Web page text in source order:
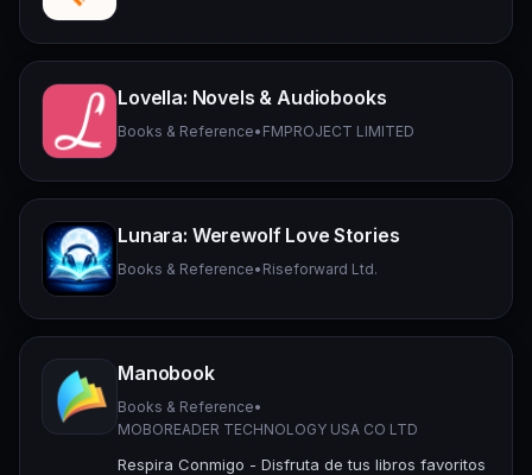
Lovella: Novels & Audiobooks
Books & Reference• FMPROJECT LIMITED
Lunara: Werewolf Love Stories
Books & Reference• Riseforward Ltd.
Manobook
Books & Reference•
MOBOREADER TECHNOLOGY USA CO LTD
Respira Conmigo - Disfruta de tus libros favoritos